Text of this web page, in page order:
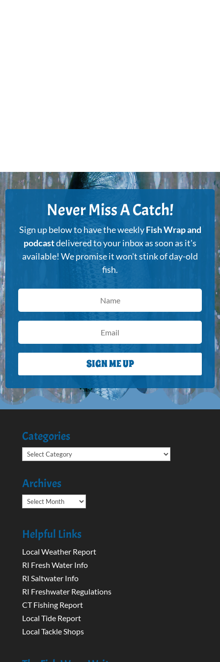
Never Miss A Catch!
Sign up below to have the weeklyFish Wrap and
podcastdelivered to your inbox as soon as it's
available! We promise it won't stink of day-old
fish.
SIGN ME UP
Categories
Categories
Archives
Archives
Helpful Links
Local Weather Report
RI Fresh Water Info
RI Saltwater Info
RI Freshwater Regulations
CT Fishing Report
Local Tide Report
Local Tackle Shops